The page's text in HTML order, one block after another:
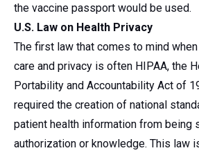
the vaccine passport would be used.
U.S. Law on Health Privacy
The first law that comes to mind
care and privacy is often HIPAA, the
Portability and Accountability Act of
required the creation of national
patient health information from being
authorization or knowledge. This law